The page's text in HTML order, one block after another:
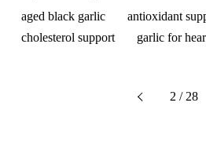
aged black garlic
antioxidant
cholesterol support
garlic for
Previous 2 / 28